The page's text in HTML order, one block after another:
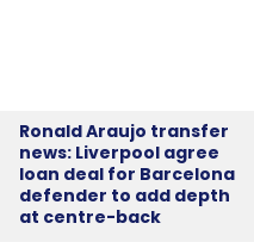
Ronald Araujo transfer
news: Liverpool agree
loan deal for Barcelona
defender to add depth
at centre-back